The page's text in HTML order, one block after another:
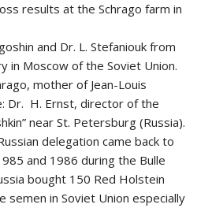
results at the Schrago farm in
and Dr. L. Stefaniouk from
in Moscow of the Soviet Union.
mother of Jean-Louis
Dr. H. Ernst, director of the
near St. Petersburg (Russia).
delegation came back to
and 1986 during the Bulle
bought 150 Red Holstein
semen in Soviet Union especially